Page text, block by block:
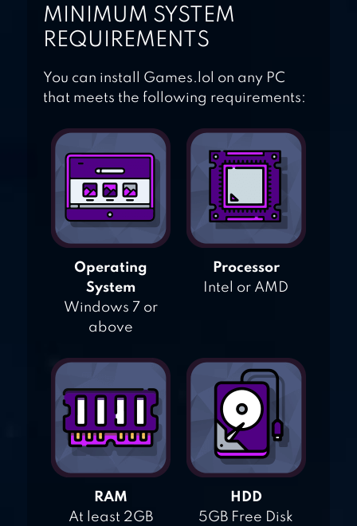
MINIMUM SYSTEM
REQUIREMENTS
You can install Games.lol on any PC
that meets the following requirements:
Operating
System
Windows 7 or
above
Processor
Intel or AMD
RAM
At least 2GB
HDD
5GB Free Disk